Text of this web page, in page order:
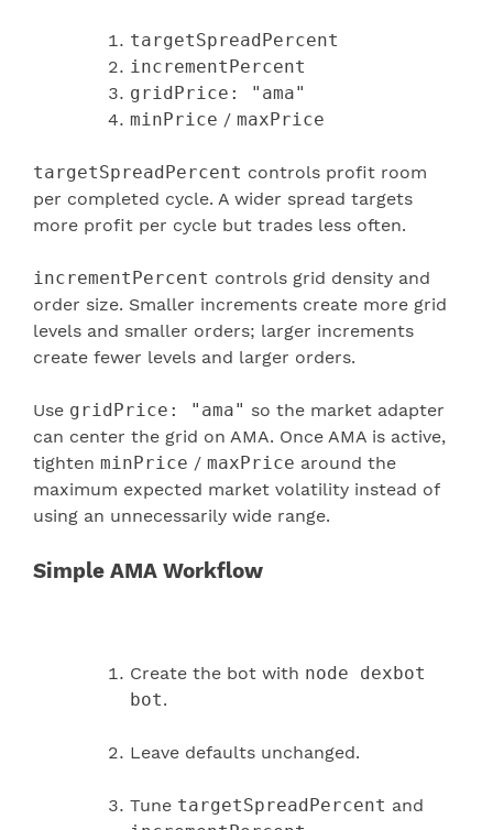
targetSpreadPercent
incrementPercent
gridPrice: "ama"
minPrice / maxPrice
targetSpreadPercent controls profit room
per completed cycle. A wider spread targets
more profit per cycle but trades less often.
incrementPercent controls grid density and
order size. Smaller increments create more grid
levels and smaller orders; larger increments
create fewer levels and larger orders.
Use gridPrice: "ama" so the market adapter
can center the grid on AMA. Once AMA is active,
tighten minPrice / maxPrice around the
maximum expected market volatility instead of
using an unnecessarily wide range.
Simple AMA Workflow
Create the bot with node dexbot
bot.
Leave defaults unchanged.
Tune targetSpreadPercent and